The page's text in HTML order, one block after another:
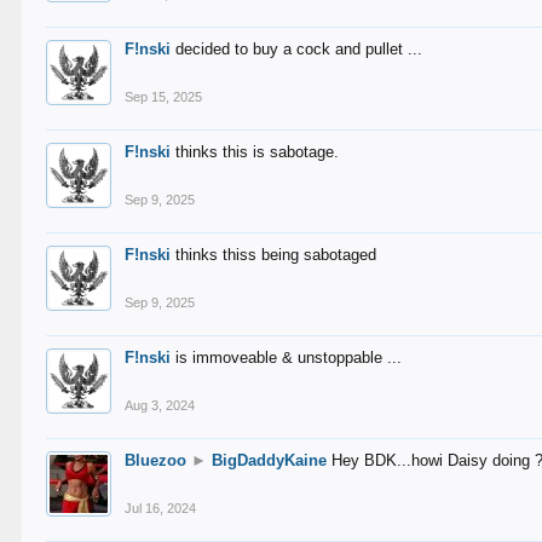
F!nski decided to buy a cock and pullet ...
Sep 15, 2025
F!nski thinks this is sabotage.
Sep 9, 2025
F!nski thinks thiss being sabotaged
Sep 9, 2025
F!nski is immoveable & unstoppable ...
Aug 3, 2024
Bluezoo ► BigDaddyKaine Hey BDK...howi Daisy doing
Jul 16, 2024